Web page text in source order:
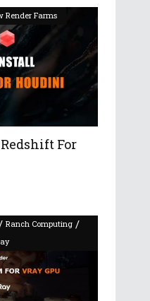
Render Farms
For
Ranch Computing /